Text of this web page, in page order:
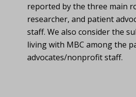
reported by the three main
researcher, and patient
staff. We also consider the
living with MBC among the
advocates/nonprofit staff.